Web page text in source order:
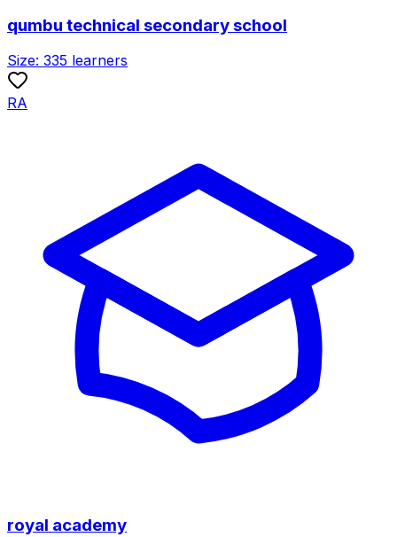
qumbu technical secondary school
Size: 335 learners
RA
royal academy